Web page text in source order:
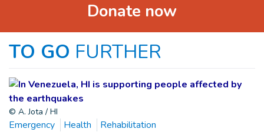
Donate now
TO GO FURTHER
© A. Jota / HI
Emergency Health Rehabilitation